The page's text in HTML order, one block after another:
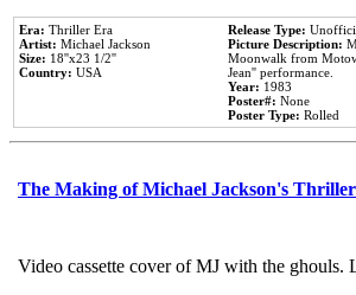
Era: Thriller Era
Artist: Michael Jackson
Size: 18''x23 1/2''
Country: USA
Release Type:
Picture Description:
Moonwalk from
Jean'' performance.
Year: 1983
Poster#: None
Poster Type: Rolled
The Making of Michael Jackson's
Video cassette cover of MJ with the